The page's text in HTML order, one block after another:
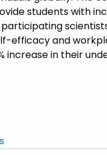
students with
and
increase in their